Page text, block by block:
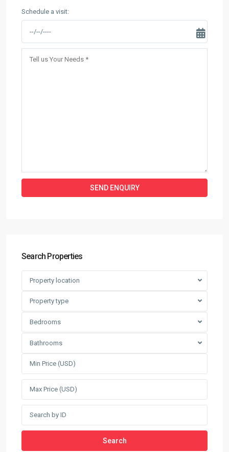
Schedule a visit:
Search Properties
Property location
Property type
Bedrooms
Bathrooms
Search